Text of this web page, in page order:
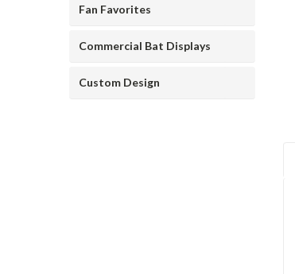
Fan Favorites
Commercial Bat Displays
Custom Design